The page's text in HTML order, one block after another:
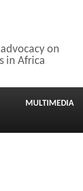
on
in Africa
MULTIMEDIA